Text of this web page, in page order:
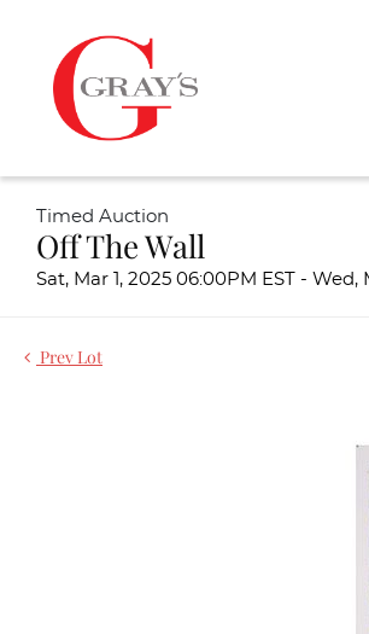
Timed Auction
Off The Wall
Sat, Mar 1, 2025 06:00PM EST - Wed,
Prev Lot